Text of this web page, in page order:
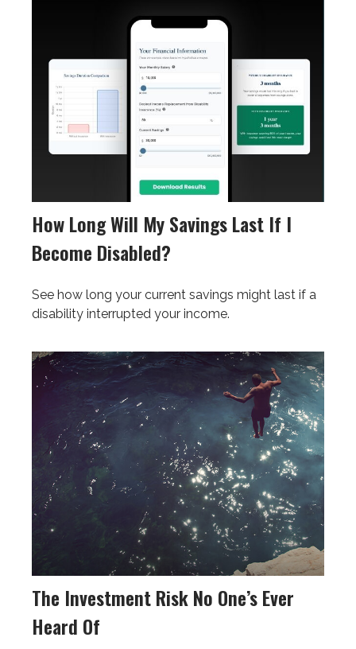
How Long Will My Savings Last If I
Become Disabled?
See how long your current savings might last if a
disability interrupted your income.
The Investment Risk No One’s Ever
Heard Of